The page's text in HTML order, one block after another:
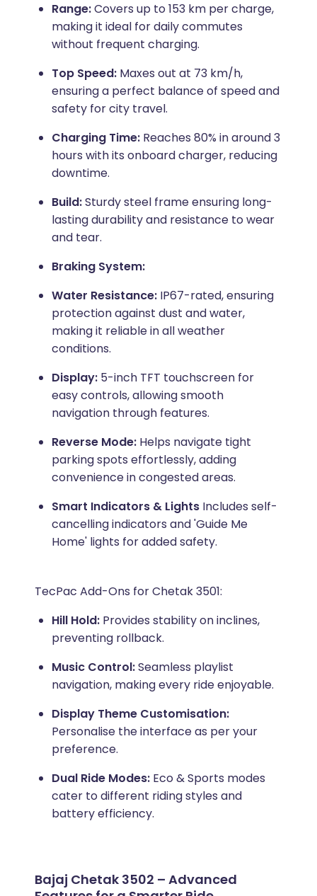
Range:Covers up to 153 km per charge,
making it ideal for daily commutes
without frequent charging.
Top Speed: Maxes out at 73 km/h,
ensuring a perfect balance of speed and
safety for city travel.
Charging Time:Reaches 80% in around 3
hours with its onboard charger, reducing
downtime.
Build:Sturdy steel frame ensuring long-
lasting durability and resistance to wear
and tear.
Braking System:
Water Resistance:IP67-rated, ensuring
protection against dust and water,
making it reliable in all weather
conditions.
Display:5-inch TFT touchscreen for
easy controls, allowing smooth
navigation through features.
Reverse Mode:Helps navigate tight
parking spots effortlessly, adding
convenience in congested areas.
Smart Indicators & LightsIncludes self-
cancelling indicators and 'Guide Me
Home' lights for added safety.
TecPac Add-Ons for Chetak 3501:
Hill Hold:Provides stability on inclines,
preventing rollback.
Music Control:Seamless playlist
navigation, making every ride enjoyable.
Display Theme Customisation:
Personalise the interface as per your
preference.
Dual Ride Modes: Eco & Sports modes
cater to different riding styles and
battery efficiency.
Bajaj Chetak 3502 – Advanced